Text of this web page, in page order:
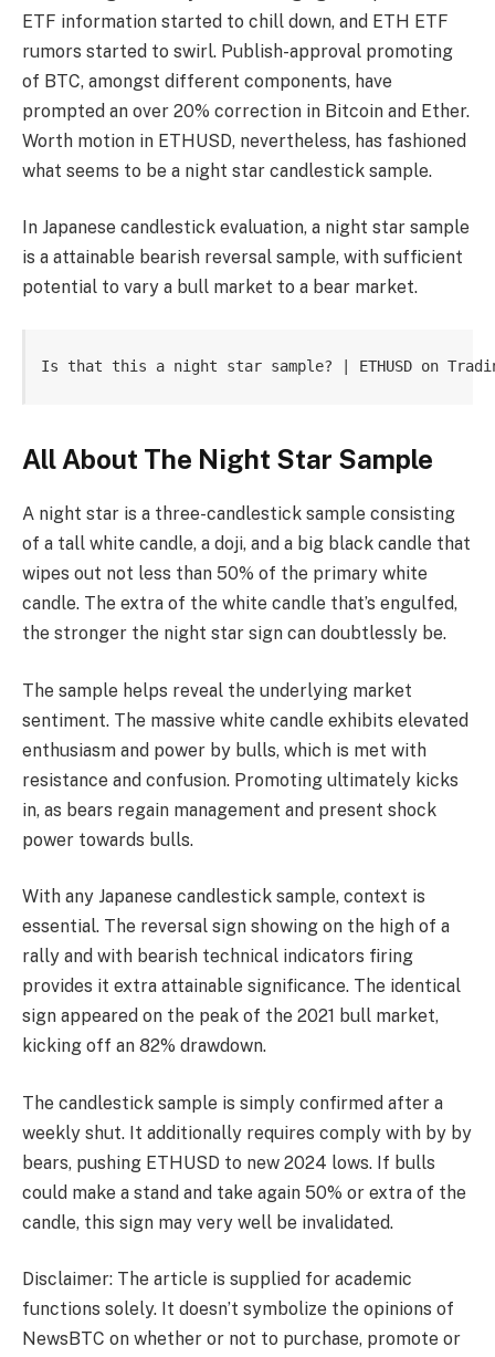
ETF information started to chill down, and ETH ETF
rumors started to swirl. Publish-approval promoting
of BTC, amongst different components, have
prompted an over 20% correction in Bitcoin and Ether.
Worth motion in ETHUSD, nevertheless, has fashioned
what seems to be a night star candlestick sample.
In Japanese candlestick evaluation, a night star sample
is a attainable bearish reversal sample, with sufficient
potential to vary a bull market to a bear market.
Is that this a night star sample? | ETHUSD on
All About The Night Star Sample
A night star is a three-candlestick sample consisting
of a tall white candle, a doji, and a big black candle that
wipes out not less than 50% of the primary white
candle. The extra of the white candle that’s engulfed,
the stronger the night star sign can doubtlessly be.
The sample helps reveal the underlying market
sentiment. The massive white candle exhibits elevated
enthusiasm and power by bulls, which is met with
resistance and confusion. Promoting ultimately kicks
in, as bears regain management and present shock
power towards bulls.
With any Japanese candlestick sample, context is
essential. The reversal sign showing on the high of a
rally and with bearish technical indicators firing
provides it extra attainable significance. The identical
sign appeared on the peak of the 2021 bull market,
kicking off an 82% drawdown.
The candlestick sample is simply confirmed after a
weekly shut. It additionally requires comply with by by
bears, pushing ETHUSD to new 2024 lows. If bulls
could make a stand and take again 50% or extra of the
candle, this sign may very well be invalidated.
Disclaimer: The article is supplied for academic
functions solely. It doesn’t symbolize the opinions of
NewsBTC on whether or not to purchase, promote or